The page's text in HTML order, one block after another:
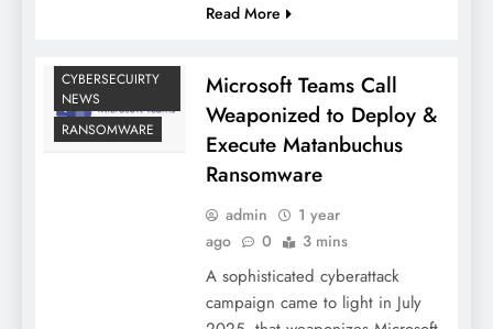
Read More
CYBERSECUIRTY
NEWS
RANSOMWARE
Microsoft Teams Call
Weaponized to Deploy &
Execute Matanbuchus
Ransomware
admin
1 year
ago
0 3 mins
A sophisticated cyberattack
campaign came to light in July